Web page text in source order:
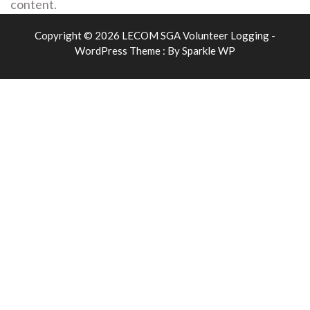
content.
Copyright © 2026 LECOM SGA Volunteer Logging -
WordPress Theme : BySparkle WP